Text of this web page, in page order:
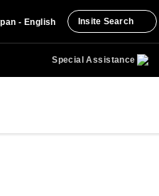
- English Insite Search
Special Assistance